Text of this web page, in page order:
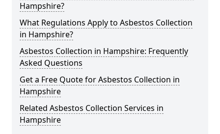
Hampshire?
What Regulations Apply to Asbestos Collection
in Hampshire?
Asbestos Collection in Hampshire: Frequently
Asked Questions
Get a Free Quote for Asbestos Collection in
Hampshire
Related Asbestos Collection Services in
Hampshire